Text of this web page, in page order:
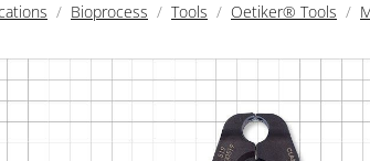
Bioprocess Tools Oetiker® Tools